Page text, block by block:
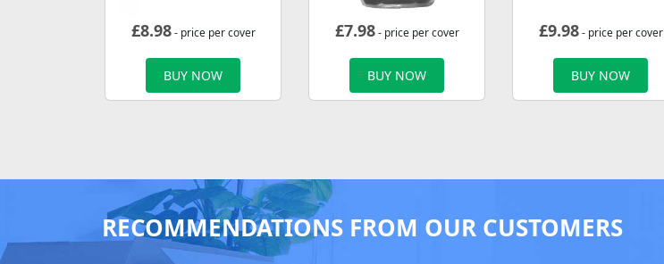
£8.98- price per cover
BUY NOW
£7.98- price per cover
BUY NOW
£9.98- price per cover
BUY NOW
RECOMMENDATIONS FROM OUR CUSTOMERS